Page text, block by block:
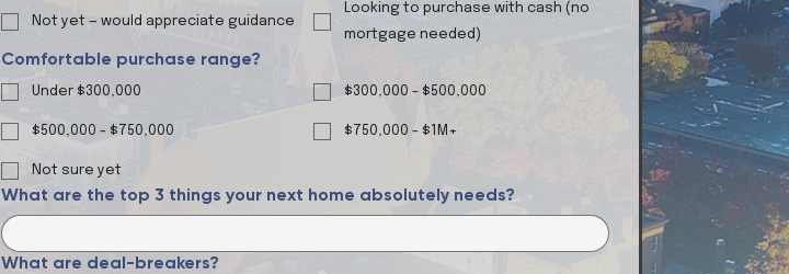
Not yet — would appreciate guidance
Looking to purchase with cash (no
mortgage needed)
Comfortable purchase range?
Under $300,000 $300,000 - $500,000
$500,000 - $750,000 $750,000 - $1M+
Not sure yet
What are the top 3 things your next home absolutely needs?
What are deal-breakers?